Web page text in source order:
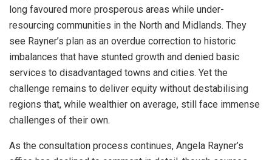
long favoured more prosperous areas while under-
resourcing communities in the North and Midlands. They
see Rayner’s plan as an overdue correction to historic
imbalances that have stunted growth and denied basic
services to disadvantaged towns and cities. Yet the
challenge remains to deliver equity without destabilising
regions that, while wealthier on average, still face immense
challenges of their own.
As the consultation process continues, Angela Rayner’s